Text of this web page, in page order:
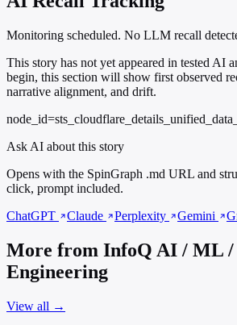
Monitoring scheduled. No LLM recall
This story has not yet appeared in tested AI
begin, this section will show first observed
narrative alignment, and drift.
Ask AI about this story
Opens with the SpinGraph .md URL and
click, prompt included.
ChatGPT
Claude Perplexity Gemini
More from InfoQ AI / ML /
Engineering
View all →